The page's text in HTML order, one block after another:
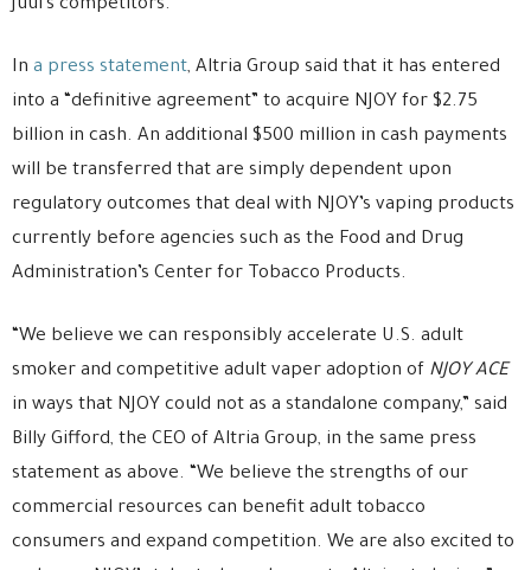
Juul’s competitors.
In a press statement, Altria Group said that it has entered
into a “definitive agreement” to acquire NJOY for $2.75
billion in cash. An additional $500 million in cash payments
will be transferred that are simply dependent upon
regulatory outcomes that deal with NJOY’s vaping products
currently before agencies such as the Food and Drug
Administration’s Center for Tobacco Products.
“We believe we can responsibly accelerate U.S. adult
smoker and competitive adult vaper adoption of NJOY ACE
in ways that NJOY could not as a standalone company,” said
Billy Gifford, the CEO of Altria Group, in the same press
statement as above. “We believe the strengths of our
commercial resources can benefit adult tobacco
consumers and expand competition. We are also excited to